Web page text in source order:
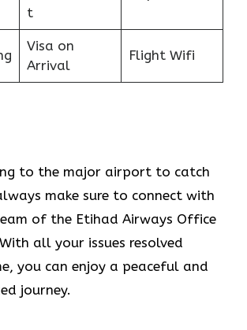
t
Visa on
Arrival
Flight Wifi
to the major airport to catch
make sure to connect with
of the Etihad Airways Office
all your issues resolved
you can enjoy a peaceful and
journey.